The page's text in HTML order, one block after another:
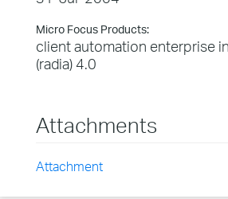
Micro Focus Products:
client automation enterprise
(radia) 4.0
Attachments
Attachment